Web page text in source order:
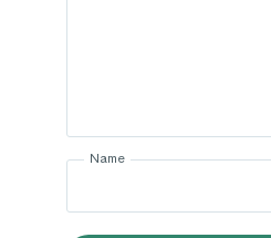
Name